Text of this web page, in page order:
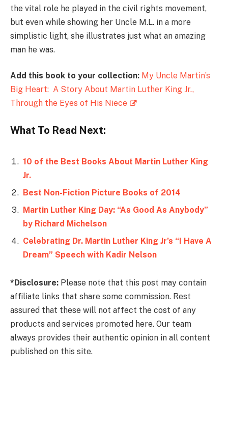
the vital role he played in the civil rights movement,
but even while showing her Uncle M.L. in a more
simplistic light, she illustrates just what an amazing
man he was.
Add this book to your collection: My Uncle Martin’s
Big Heart: A Story About Martin Luther King Jr.,
Through the Eyes of His Niece
What To Read Next:
10 of the Best Books About Martin Luther King
Jr.
Best Non-Fiction Picture Books of 2014
Martin Luther King Day: “As Good As Anybody”
by Richard Michelson
Celebrating Dr. Martin Luther King Jr’s “I Have A
Dream” Speech with Kadir Nelson
*Disclosure: Please note that this post may contain
affiliate links that share some commission. Rest
assured that these will not affect the cost of any
products and services promoted here. Our team
always provides their authentic opinion in all content
published on this site.